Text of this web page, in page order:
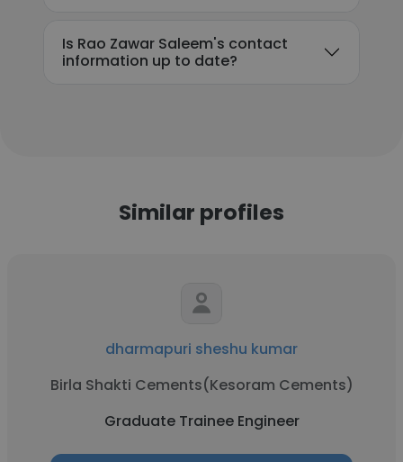
Is Rao Zawar Saleem's contact
information up to date?
Similar profiles
dharmapuri sheshu kumar
Birla Shakti Cements(Kesoram Cements)
Graduate Trainee Engineer